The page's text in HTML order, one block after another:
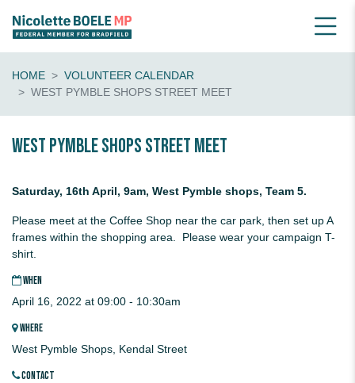
HOME
VOLUNTEER CALENDAR
WEST PYMBLE SHOPS STREET MEET
West Pymble Shops STREET MEET
Saturday, 16th April, 9am, West Pymble shops, Team 5.
Please meet at the Coffee Shop near the car park, then set up A
frames within the shopping area. Please wear your campaign T-
shirt.
WHEN
April 16, 2022 at 09:00 - 10:30am
WHERE
West Pymble Shops, Kendal Street
CONTACT